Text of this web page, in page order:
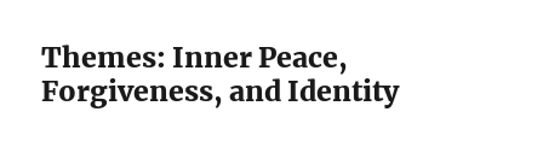
Themes: Inner Peace,
Forgiveness, and Identity